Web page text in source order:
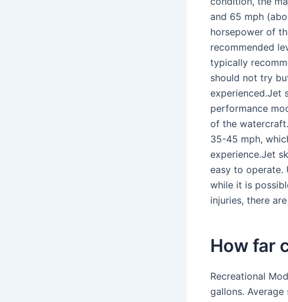
and 65 mph
horsepower of
recommended
typically
should not try
experienced.Jet
performance
of the
35-45 mph,
experience.Jet
easy to operate.
while it is
injuries, there
How far
Recreational
gallons. Average